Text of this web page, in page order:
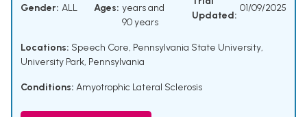
Gender: ALL Ages: years and
90 years
Updated:
01/09/2025
Locations: Speech Core, Pennsylvania State University,
University Park, Pennsylvania
Conditions: Amyotrophic Lateral Sclerosis